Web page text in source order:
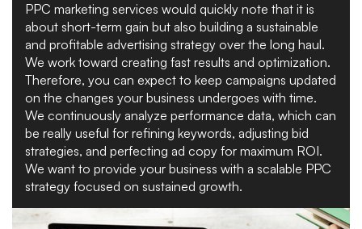
PPC marketing services would quickly note that it is
about short-term gain but also building a sustainable
and profitable advertising strategy over the long haul.
We work toward creating fast results and optimization.
Therefore, you can expect to keep campaigns updated
on the changes your business undergoes with time.
We continuously analyze performance data, which can
be really useful for refining keywords, adjusting bid
strategies, and perfecting ad copy for maximum ROI.
We want to provide your business with a scalable PPC
strategy focused on sustained growth.